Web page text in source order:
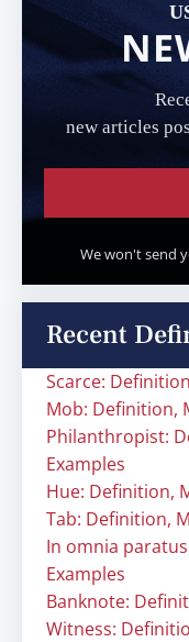
new articles
We won't send
Recent
Scarce:
Mob: Definition,
Philanthropist:
Examples
Hue: Definition,
Tab: Definition,
In omnia
Examples
Banknote:
Witness: